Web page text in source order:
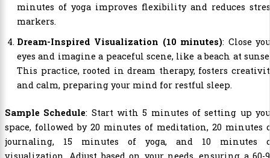
minutes of yoga improves flexibility and reduces
markers.
Dream-Inspired Visualization (10 minutes): Close
eyes and imagine a peaceful scene, like a beach at
This practice, rooted in dream therapy, fosters
and calm, preparing your mind for restful sleep.
Sample Schedule: Start with 5 minutes of setting up
space, followed by 20 minutes of meditation, 20 minutes
journaling, 15 minutes of yoga, and 10 minutes
visualization. Adjust based on your needs, ensuring a 60-